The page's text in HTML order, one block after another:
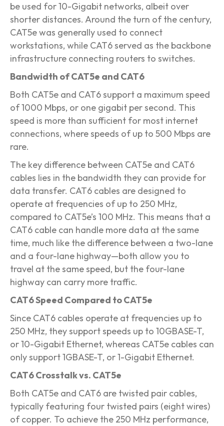
be used for 10-Gigabit networks, albeit over
shorter distances. Around the turn of the century,
CAT5e was generally used to connect
workstations, while CAT6 served as the backbone
infrastructure connecting routers to switches.
Bandwidth of CAT5e and CAT6
Both CAT5e and CAT6 support a maximum speed
of 1000 Mbps, or one gigabit per second. This
speed is more than sufficient for most internet
connections, where speeds of up to 500 Mbps are
rare.
The key difference between CAT5e and CAT6
cables lies in the bandwidth they can provide for
data transfer. CAT6 cables are designed to
operate at frequencies of up to 250 MHz,
compared to CAT5e’s 100 MHz. This means that a
CAT6 cable can handle more data at the same
time, much like the difference between a two-lane
and a four-lane highway—both allow you to
travel at the same speed, but the four-lane
highway can carry more traffic.
CAT6 Speed Compared to CAT5e
Since CAT6 cables operate at frequencies up to
250 MHz, they support speeds up to 10GBASE-T,
or 10-Gigabit Ethernet, whereas CAT5e cables can
only support 1GBASE-T, or 1-Gigabit Ethernet.
CAT6 Crosstalk vs. CAT5e
Both CAT5e and CAT6 are twisted pair cables,
typically featuring four twisted pairs (eight wires)
of copper. To achieve the 250 MHz performance,